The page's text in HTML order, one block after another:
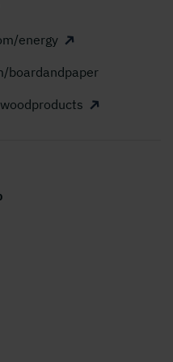
energy
boardandpaper